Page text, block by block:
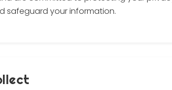
safeguard your information.